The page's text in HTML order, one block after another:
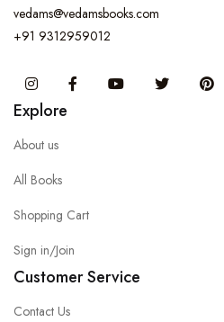
vedams@vedamsbooks.com
+91 9312959012
InstagramFacebook You Tube Twitter
Explore
About us
All Books
Shopping Cart
Sign in/Join
Customer Service
Contact Us